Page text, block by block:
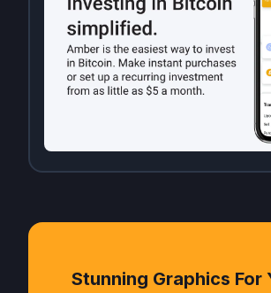
Stunning Graphics For